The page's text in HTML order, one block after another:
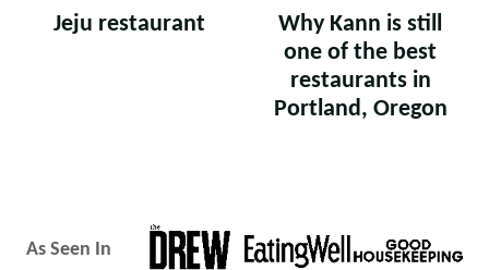
Jeju restaurant
Why Kann is still
one of the best
restaurants in
Portland, Oregon
As Seen In